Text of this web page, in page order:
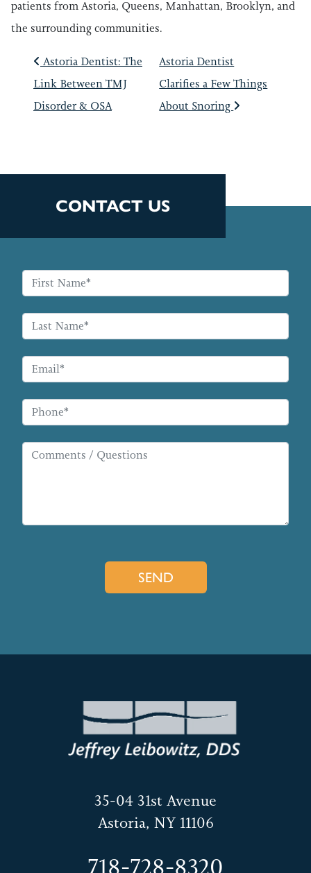
patients from Astoria, Queens, Manhattan, Brooklyn, and
the surrounding communities.
POST
Astoria Dentist: The
Link Between TMJ
Disorder & OSA
Astoria Dentist
Clarifies a Few Things
About Snoring
CONTACT US
35-04 31st Avenue
Astoria, NY 11106